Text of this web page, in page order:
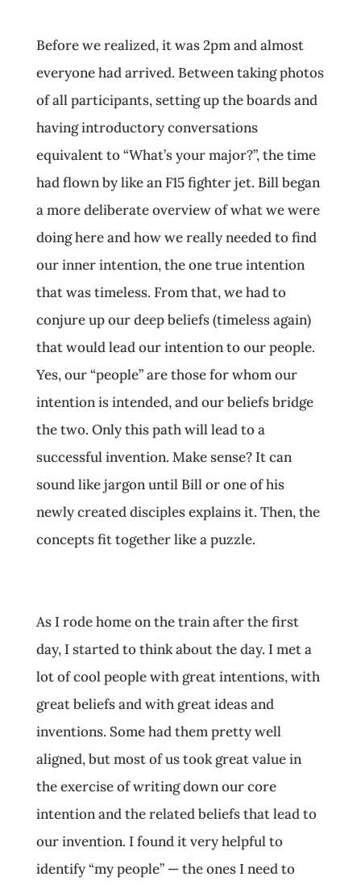
Before we realized, it was 2pm and almost
everyone had arrived. Between taking photos
of all participants, setting up the boards and
having introductory conversations
equivalent to “What’s your major?”, the time
had flown by like an F15 fighter jet. Bill began
a more deliberate overview of what we were
doing here and how we really needed to find
our inner intention, the one true intention
that was timeless. From that, we had to
conjure up our deep beliefs (timeless again)
that would lead our intention to our people.
Yes, our “people” are those for whom our
intention is intended, and our beliefs bridge
the two. Only this path will lead to a
successful invention. Make sense? It can
sound like jargon until Bill or one of his
newly created disciples explains it. Then, the
concepts fit together like a puzzle.
As I rode home on the train after the first
day, I started to think about the day. I met a
lot of cool people with great intentions, with
great beliefs and with great ideas and
inventions. Some had them pretty well
aligned, but most of us took great value in
the exercise of writing down our core
intention and the related beliefs that lead to
our invention. I found it very helpful to
identify “my people” — the ones I need to